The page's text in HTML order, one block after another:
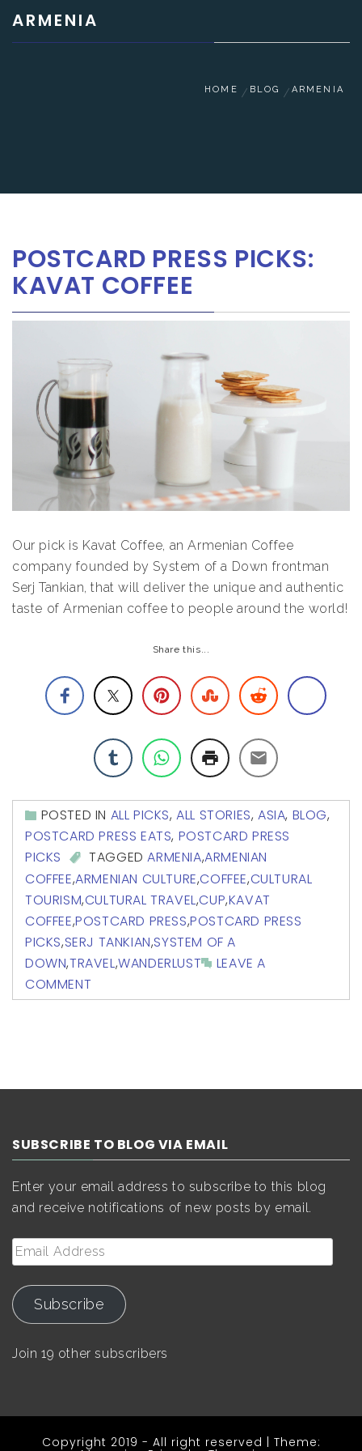
ARMENIA
HOME BLOG ARMENIA
POSTCARD PRESS PICKS:
KAVAT COFFEE
Our pick is Kavat Coffee, an Armenian Coffee
company founded by System of a Down frontman
Serj Tankian, that will deliver the unique and authentic
taste of Armenian coffee to people around the world!
Share this...
POSTED IN ALL PICKS,ALL STORIES,ASIA, BLOG,
POSTCARD PRESS EATS, POSTCARD PRESS
PICKS
TAGGEDARMENIA,ARMENIAN
COFFEE,ARMENIAN CULTURE,COFFEE,CULTURAL
TOURISM,CULTURAL TRAVEL,CUP,KAVAT
COFFEE,POSTCARD PRESS,POSTCARD PRESS
PICKS,SERJ TANKIAN,SYSTEM OF A
DOWN,TRAVEL,WANDERLUST
LEAVE A
COMMENT
SUBSCRIBE TO BLOG VIA EMAIL
Enter your email address to subscribe to this blog
and receive notifications of new posts by email.
Email
Address
Subscribe
Join 19 other subscribers
Copyright 2019 - All right reserved | Theme: